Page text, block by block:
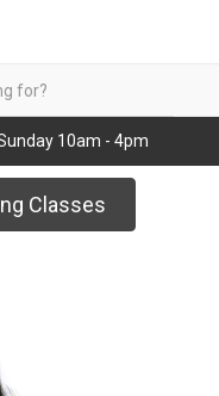
10am - 4pm
Classes